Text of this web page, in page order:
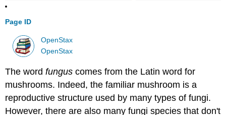
Page ID
OpenStax
OpenStax
The wordfungus comes from the Latin word for
mushrooms. Indeed, the familiar mushroom is a
reproductive structure used by many types of fungi.
However, there are also many fungi species that don't